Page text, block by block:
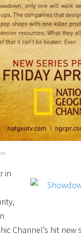
in
Channel’s hit new